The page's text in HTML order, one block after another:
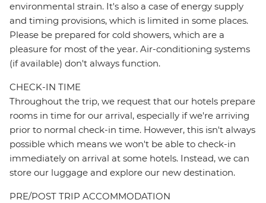
environmental strain. It's also a case of energy supply
and timing provisions, which is limited in some places.
Please be prepared for cold showers, which are a
pleasure for most of the year. Air-conditioning systems
(if available) don't always function.
CHECK-IN TIME
Throughout the trip, we request that our hotels prepare
rooms in time for our arrival, especially if we're arriving
prior to normal check-in time. However, this isn't always
possible which means we won't be able to check-in
immediately on arrival at some hotels. Instead, we can
store our luggage and explore our new destination.
PRE/POST TRIP ACCOMMODATION